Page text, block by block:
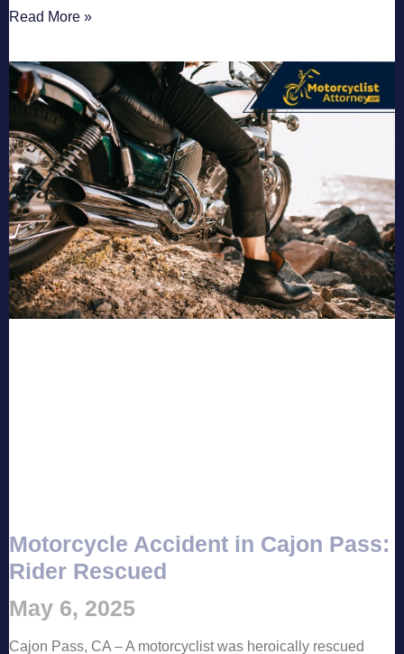
Read More »
Motorcycle Accident in Cajon Pass:
Rider Rescued
May 6, 2025
Cajon Pass, CA – A motorcyclist was heroically rescued